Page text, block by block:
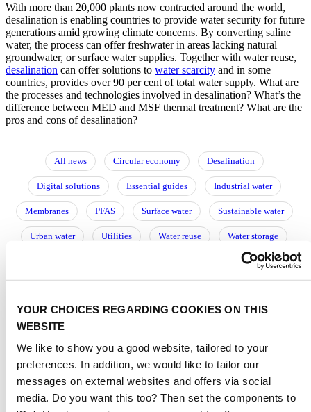
YOUR CHOICES REGARDING COOKIES ON THIS
WEBSITE
We like to show you a good website, tailored to your
preferences. In addition, we would like to tailor our
messages on external websites and offers via social
media. Do you want this too? Then set the components to
With more than 20,000 plants now contracted around the world,
desalination is enabling countries to provide water security for future
generations amid growing climate concerns. By converting saline
water, the process can offer freshwater in areas lacking natural
groundwater, or surface water supplies. Together with water reuse,
desalination can offer solutions to water scarcity and in some
countries, provides over 90 per cent of total water supply. What are
the processes and technologies involved in desalination? What’s the
difference between MED and MSF thermal treatment? What are the
pros and cons of desalination?
All news Circular economy Desalination
Digital solutions Essential guides Industrial water
Membranes PFAS Surface water Sustainable water
Urban water Utilities Water reuse Water storage
Water treatment
Commercial desalination takes to the deep sea
16/06/2025
Desalination| Membranes| Europe
Is the future of desalination membrane-free?